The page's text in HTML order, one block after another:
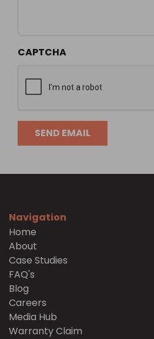
CAPTCHA
Navigation
Home
About
Case Studies
FAQ's
Blog
Careers
Media Hub
Warranty Claim